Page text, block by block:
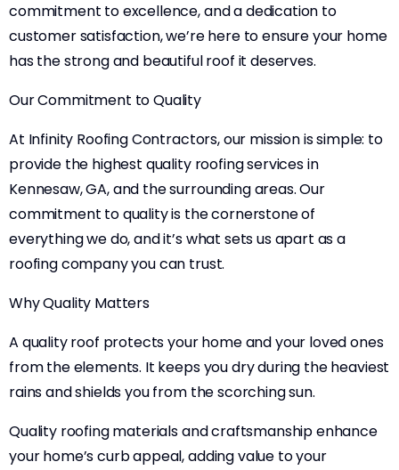
commitment to excellence, and a dedication to
customer satisfaction, we’re here to ensure your home
has the strong and beautiful roof it deserves.
Our Commitment to Quality
At Infinity Roofing Contractors, our mission is simple: to
provide the highest quality roofing services in
Kennesaw, GA, and the surrounding areas. Our
commitment to quality is the cornerstone of
everything we do, and it’s what sets us apart as a
roofing company you can trust.
Why Quality Matters
A quality roof protects your home and your loved ones
from the elements. It keeps you dry during the heaviest
rains and shields you from the scorching sun.
Quality roofing materials and craftsmanship enhance
your home’s curb appeal, adding value to your